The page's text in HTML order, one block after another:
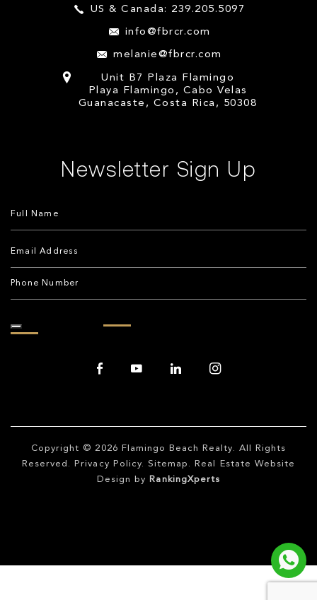
US & Canada: 239.205.5097
info@fbrcr.com
melanie@fbrcr.com
Unit B7 Plaza Flamingo
Playa Flamingo, Cabo Velas
Guanacaste, Costa Rica, 50308
Newsletter Sign Up
Copyright © 2026 Flamingo Beach Realty. All Rights
Reserved.
Privacy Policy. Sitemap . Real Estate Website
Design by
RankingXperts